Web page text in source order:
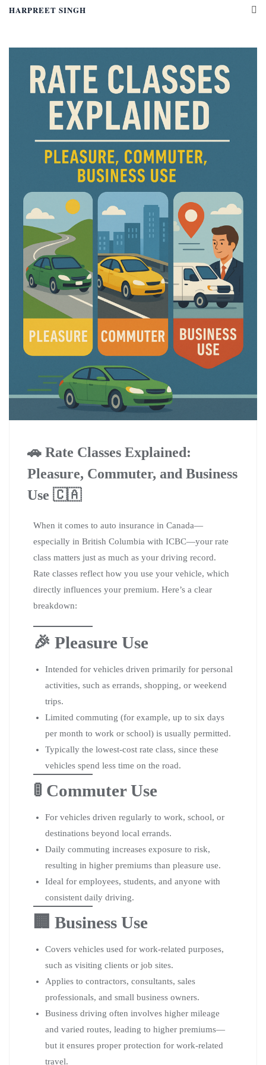
HARPREET SINGH
🚗 Rate Classes Explained:
Pleasure, Commuter, and Business
Use 🇨🇦
When it comes to auto insurance in Canada—
especially in British Columbia with ICBC—your rate
class matters just as much as your driving record.
Rate classes reflect how you use your vehicle, which
directly influences your premium. Here’s a clear
breakdown:
🎉 Pleasure Use
Intended for vehicles driven primarily for personal
activities, such as errands, shopping, or weekend
trips.
Limited commuting (for example, up to six days
per month to work or school) is usually permitted.
Typically the lowest-cost rate class, since these
vehicles spend less time on the road.
🚦 Commuter Use
For vehicles driven regularly to work, school, or
destinations beyond local errands.
Daily commuting increases exposure to risk,
resulting in higher premiums than pleasure use.
Ideal for employees, students, and anyone with
consistent daily driving.
🏢 Business Use
Covers vehicles used for work-related purposes,
such as visiting clients or job sites.
Applies to contractors, consultants, sales
professionals, and small business owners.
Business driving often involves higher mileage
and varied routes, leading to higher premiums—
but it ensures proper protection for work-related
travel.